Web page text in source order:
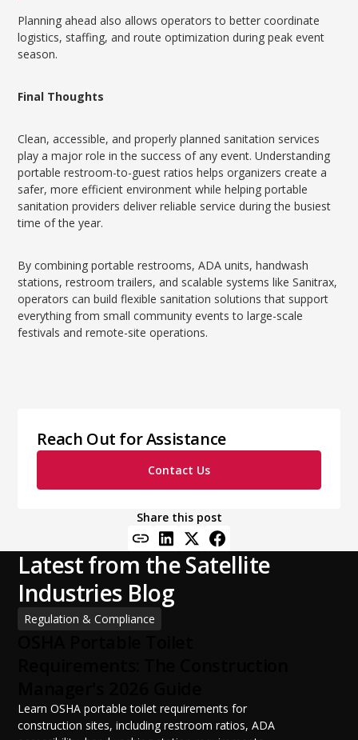
Planning ahead also allows operators to better coordinate
logistics, staffing, and route optimization during peak event
season.
Final Thoughts
Clean, accessible, and properly planned sanitation services
play a major role in the success of any event. Understanding
portable restroom-to-guest ratios helps organizers create a
safer, more efficient environment while helping portable
sanitation providers deliver reliable service during the busiest
time of the year.
By combining portable restrooms, ADA units, handwash
stations, restroom trailers, and scalable systems like Sanitrax,
operators can build flexible sanitation solutions that support
everything from small community events to large-scale
festivals and remote-site operations.
Reach Out for Assistance
Contact Us
Share this post
Latest from the Satellite
Industries Blog
Regulation & Compliance
Learn OSHA portable toilet requirements for
construction sites, including restroom ratios, ADA